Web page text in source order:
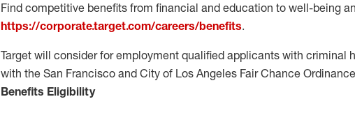
Find competitive benefits from financial and education to well-being
https://corporate.target.com/careers/benefits.
Target will consider for employment qualified applicants with criminal
with the San Francisco and City of Los Angeles Fair Chance
Benefits Eligibility